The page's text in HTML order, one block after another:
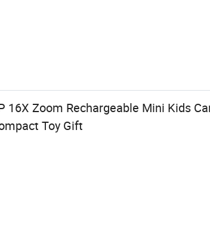
16X Zoom Rechargeable Mini Kids
Toy Gift